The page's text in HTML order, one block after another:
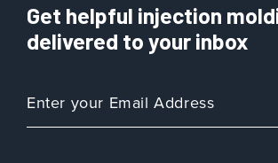
Get helpful injection
delivered to your inbox